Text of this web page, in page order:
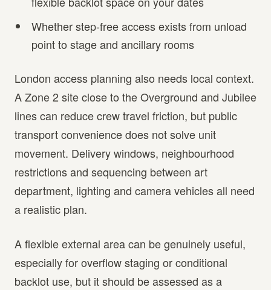
Whether step-free access exists from unload
point to stage and ancillary rooms
London access planning also needs local context.
A Zone 2 site close to the Overground and Jubilee
lines can reduce crew travel friction, but public
transport convenience does not solve unit
movement. Delivery windows, neighbourhood
restrictions and sequencing between art
department, lighting and camera vehicles all need
a realistic plan.
A flexible external area can be genuinely useful,
especially for overflow staging or conditional
backlot use, but it should be assessed as a